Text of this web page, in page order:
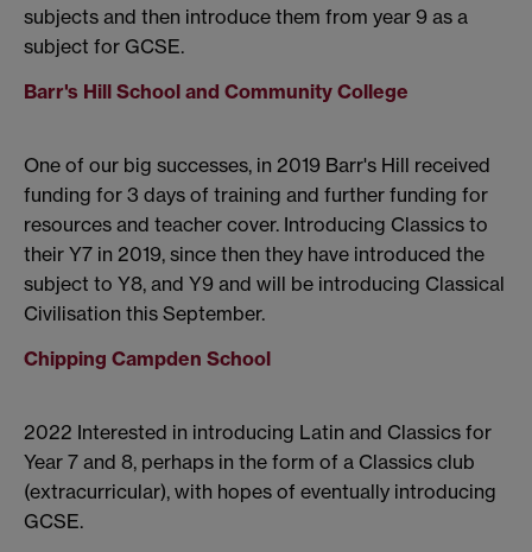
subjects and then introduce them from year 9 as a
subject for GCSE.
Barr's Hill School and Community College
One of our big successes, in 2019 Barr's Hill received
funding for 3 days of training and further funding for
resources and teacher cover. Introducing Classics to
their Y7 in 2019, since then they have introduced the
subject to Y8, and Y9 and will be introducing Classical
Civilisation this September.
Chipping Campden School
2022 Interested in introducing Latin and Classics for
Year 7 and 8, perhaps in the form of a Classics club
(extracurricular), with hopes of eventually introducing
GCSE.